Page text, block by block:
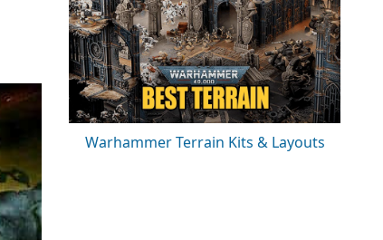
Warhammer Terrain Kits & Layouts